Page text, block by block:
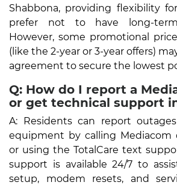
Shabbona, providing flexibility
prefer not to have long-
However, some promotional
(like the 2-year or 3-year offers)
agreement to secure the lowest
Q: How do I report a
or get technical support
A: Residents can report
equipment by calling Mediacom
or using the TotalCare text
support is available 24/7 to
setup, modem resets, and